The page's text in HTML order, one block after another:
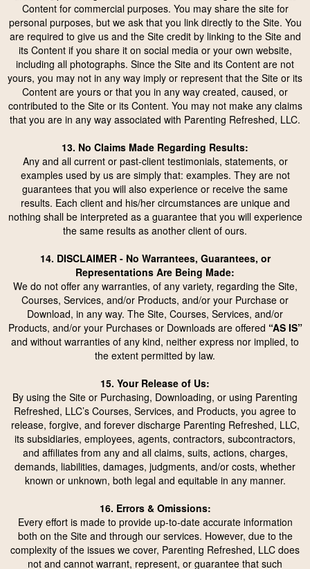
Content for commercial purposes. You may share the site for
personal purposes, but we ask that you link directly to the Site. You
are required to give us and the Site credit by linking to the Site and
its Content if you share it on social media or your own website,
including all photographs. Since the Site and its Content are not
yours, you may not in any way imply or represent that the Site or its
Content are yours or that you in any way created, caused, or
contributed to the Site or its Content. You may not make any claims
that you are in any way associated with Parenting Refreshed, LLC.
13. No Claims Made Regarding Results:
Any and all current or past-client testimonials, statements, or
examples used by us are simply that: examples. They are not
guarantees that you will also experience or receive the same
results. Each client and his/her circumstances are unique and
nothing shall be interpreted as a guarantee that you will experience
the same results as another client of ours.
14. DISCLAIMER - No Warrantees, Guarantees, or
Representations Are Being Made:
We do not offer any warranties, of any variety, regarding the Site,
Courses, Services, and/or Products, and/or your Purchase or
Download, in any way. The Site, Courses, Services, and/or
Products, and/or your Purchases or Downloads are offered “AS IS”
and without warranties of any kind, neither express nor implied, to
the extent permitted by law.
15. Your Release of Us:
By using the Site or Purchasing, Downloading, or using Parenting
Refreshed, LLC’s Courses, Services, and Products, you agree to
release, forgive, and forever discharge Parenting Refreshed, LLC,
its subsidiaries, employees, agents, contractors, subcontractors,
and affiliates from any and all claims, suits, actions, charges,
demands, liabilities, damages, judgments, and/or costs, whether
known or unknown, both legal and equitable in any manner.
16. Errors & Omissions:
Every effort is made to provide up-to-date accurate information
both on the Site and through our services. However, due to the
complexity of the issues we cover, Parenting Refreshed, LLC does
not and cannot warrant, represent, or guarantee that such